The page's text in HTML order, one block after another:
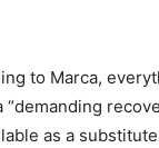
to Marca,
as a